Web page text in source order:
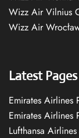
Wizz Air Vilnius
Wizz Air
Latest Pages
Emirates Airlines
Emirates Airlines
Lufthansa